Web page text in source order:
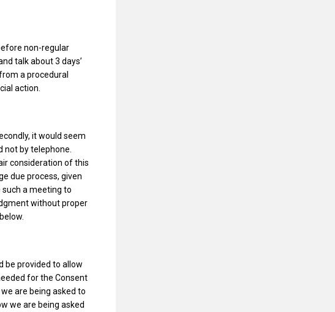
non-regular
talk about 3 days’
a procedural
action.
it would seem
not by telephone.
consideration of this
due process, given
a meeting to
without proper
be provided to allow
for the Consent
are being asked to
we are being asked